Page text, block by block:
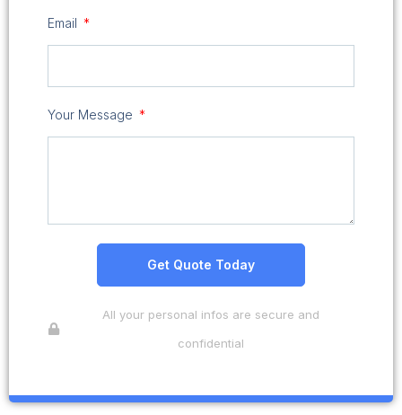
Email
Your Message
Get Quote Today
All your personal infos are secure and
confidential